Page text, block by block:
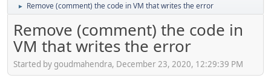
► Remove (comment) the code in VM that writes the error
Remove (comment) the code in
VM that writes the error
Started by goudmahendra, December 23, 2020, 12:29:39 PM